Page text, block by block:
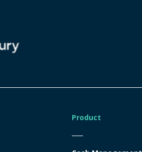
Product